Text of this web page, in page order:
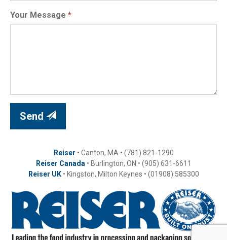
Your Message *
Send
Reiser • Canton, MA • (781) 821-1290
Reiser Canada • Burlington, ON • (905) 631-6611
Reiser UK• Kingston, Milton Keynes • (01908) 585300